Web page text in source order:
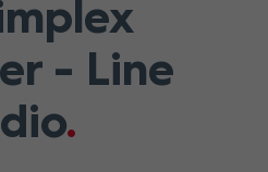
- Line